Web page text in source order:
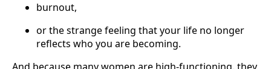
burnout,
or the strange feeling that your life no longer
reflects who you are becoming.